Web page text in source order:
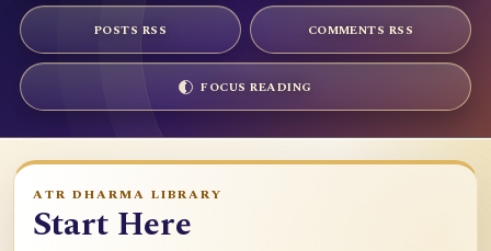
POSTS RSS COMMENTS RSS
FOCUS READING
ATR DHARMA LIBRARY
Start Here